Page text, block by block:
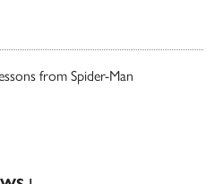
from Spider-Man